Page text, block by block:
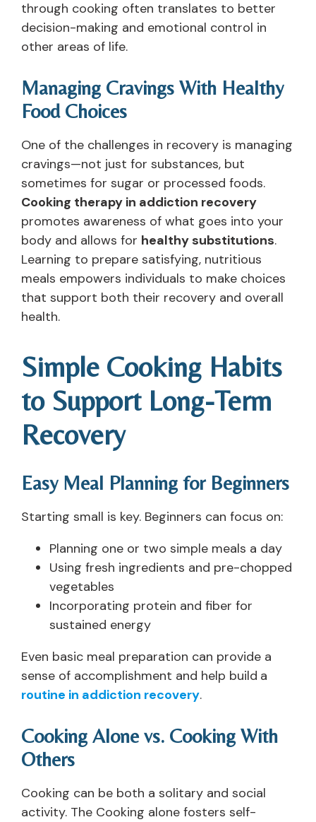
through cooking often translates to better
decision-making and emotional control in
other areas of life.
Managing Cravings With Healthy
Food Choices
One of the challenges in recovery is managing
cravings—not just for substances, but
sometimes for sugar or processed foods.
Cooking therapy in addiction recovery
promotes awareness of what goes into your
body and allows for healthy substitutions.
Learning to prepare satisfying, nutritious
meals empowers individuals to make choices
that support both their recovery and overall
health.
Simple Cooking Habits
to Support Long-Term
Recovery
Easy Meal Planning for Beginners
Starting small is key. Beginners can focus on:
Planning one or two simple meals a day
Using fresh ingredients and pre-chopped
vegetables
Incorporating protein and fiber for
sustained energy
Even basic meal preparation can provide a
sense of accomplishment and help build a
routine in addiction recovery.
Cooking Alone vs. Cooking With
Others
Cooking can be both a solitary and social
activity. The Cooking alone fosters self-